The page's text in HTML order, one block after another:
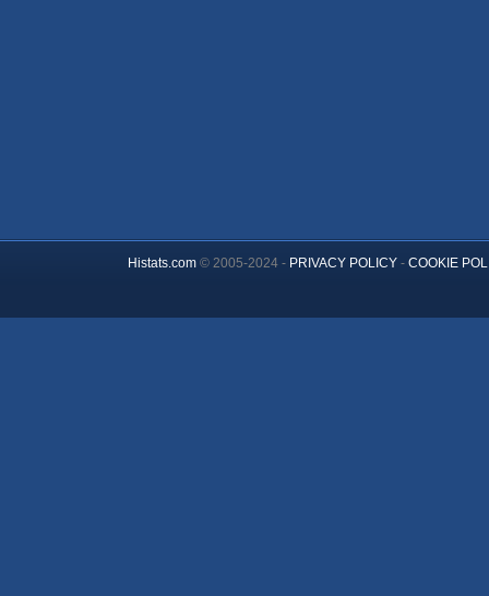
Histats.com© 2005-2024 - PRIVACY POLICY- COOKIE